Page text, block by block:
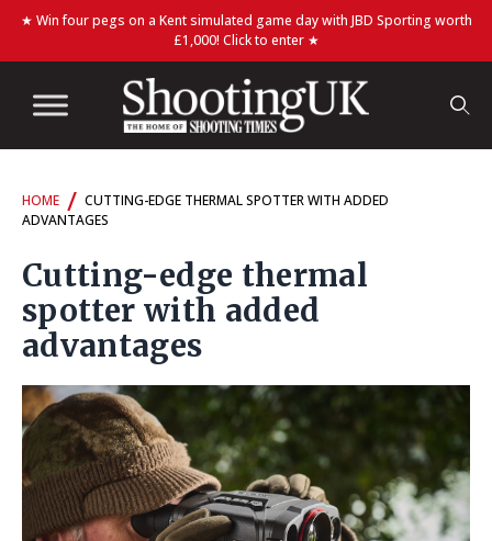
★ Win four pegs on a Kent simulated game day with JBD Sporting worth
£1,000! Click to enter ★
HOME / CUTTING-EDGE THERMAL SPOTTER WITH ADDED
ADVANTAGES
Cutting-edge thermal
spotter with added
advantages